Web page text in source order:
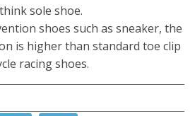
sole shoe.
shoes such as sneaker, the
is higher than standard toe clip
racing shoes.